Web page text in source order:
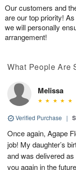
Our customers and
are our top priority!
we will personally
arrangement!
What People Are
Melissa
Verified Purchase |
Once again, Agape
job! My daughter’s
and was delivered
you again in the